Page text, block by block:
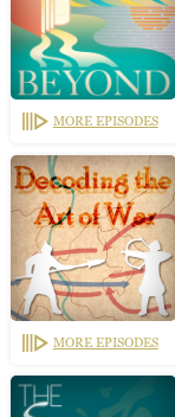
MORE EPISODES
MORE EPISODES